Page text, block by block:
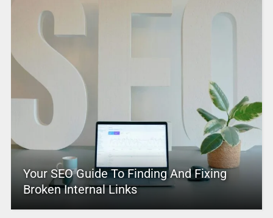
Your SEO Guide To Finding And Fixing
Broken Internal Links